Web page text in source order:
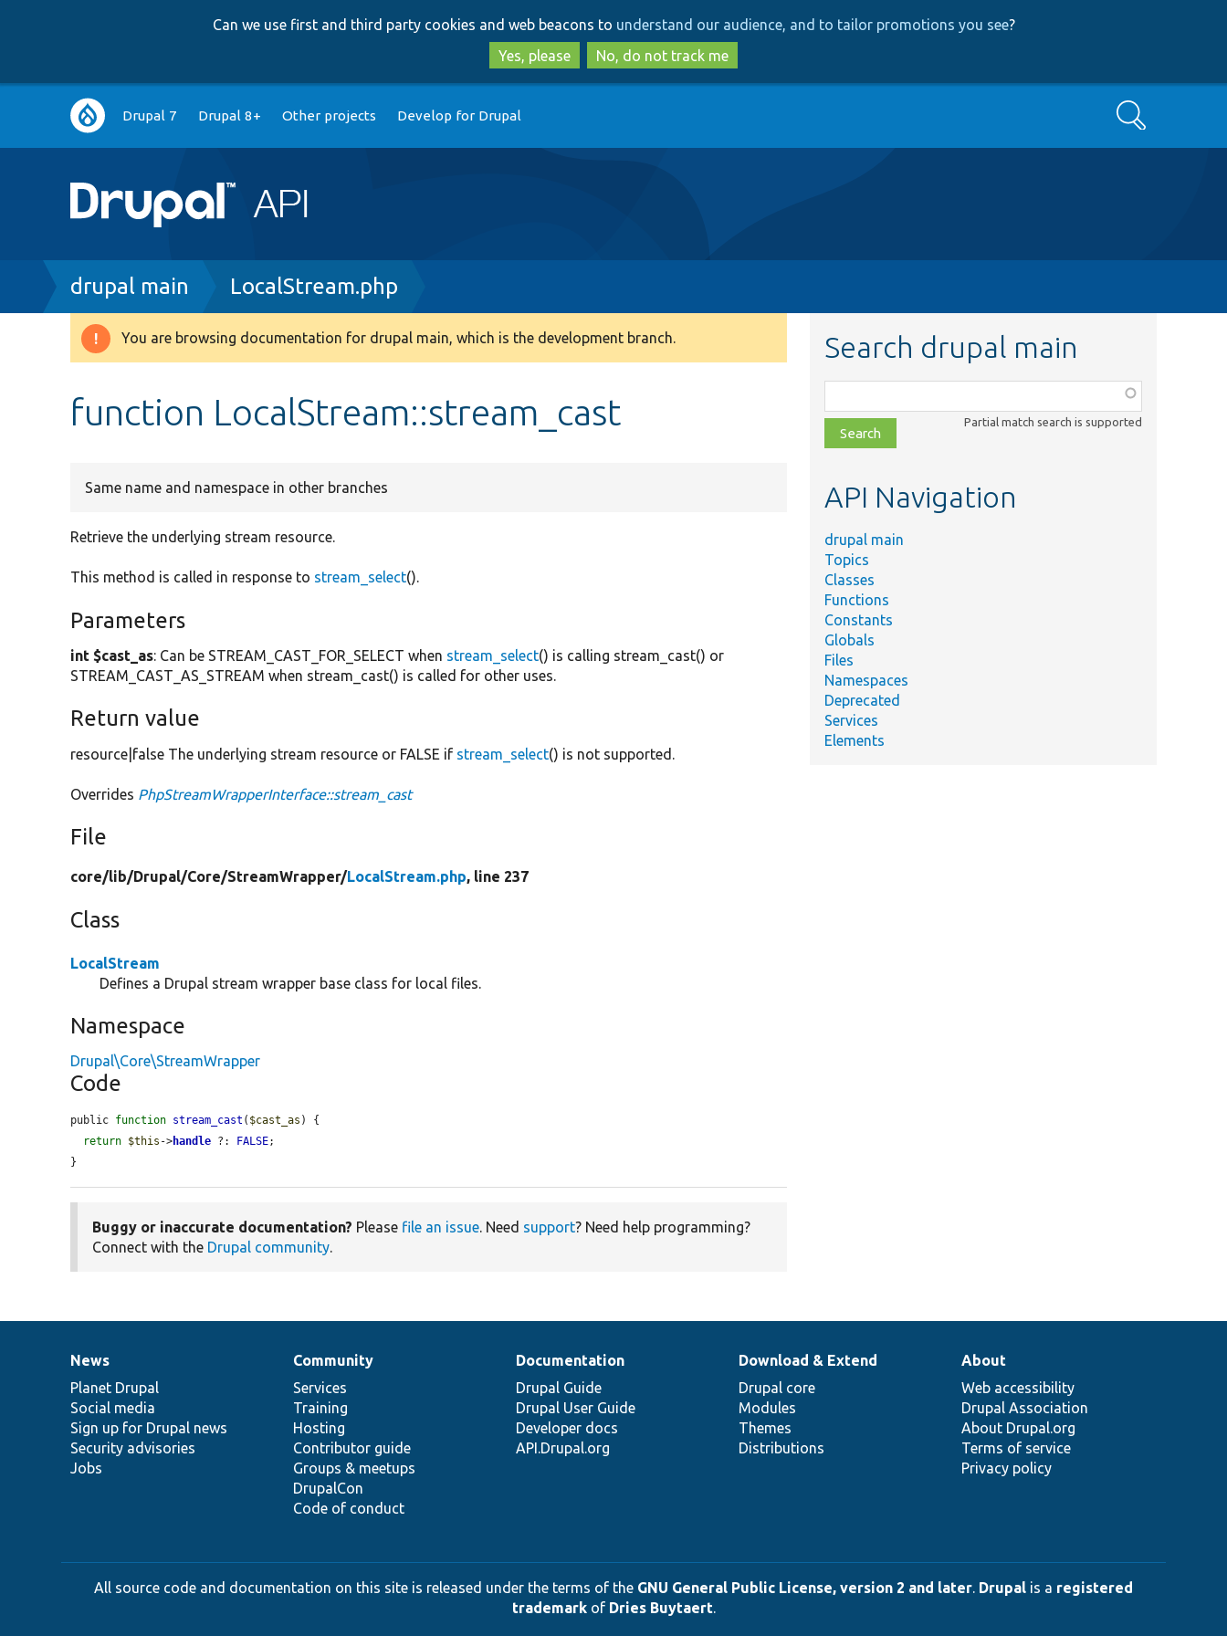
to
main
content
to
search
Can we use first and third party cookies and web beacons to understand our audience, and to tailor promotions you see?
Yes, please
No, do not track me
Main
navigation
Drupal 7 Drupal 8+ Other projects Develop for Drupal Search
Breadcrumb
drupal main LocalStream.php
Warning
You are browsing documentation for drupal main, which is the development branch.
function LocalStream::stream_cast
Same name and namespace in other branches
Retrieve the underlying stream resource.
This method is called in response to stream_select().
Parameters
int $cast_as: Can be STREAM_CAST_FOR_SELECT when stream_select() is calling stream_cast() or
STREAM_CAST_AS_STREAM when stream_cast() is called for other uses.
Return value
resource|false The underlying stream resource or FALSE if stream_select() is not supported.
Overrides PhpStreamWrapperInterface::stream_cast
File
core/lib/Drupal/Core/StreamWrapper/LocalStream.php, line 237
Class
LocalStream
Defines a Drupal stream wrapper base class for local files.
Namespace
Drupal\Core\StreamWrapper
Code
public function stream_cast ( $cast_as ) {
return $this ->handle ?: FALSE;
}
Buggy or inaccurate documentation? Please file an issue. Need support? Need help programming?
Connect with the Drupal community.
Search drupal main
class,
file,
topic,
Partial match search is supported
API Navigation
drupal main
Topics
Classes
Functions
Constants
Globals
Files
Namespaces
Deprecated
Services
Elements
News
items
News
Planet Drupal
Social media
Sign up for Drupal news
Security advisories
Jobs
Our
community
Community
Services
Training
Hosting
Contributor guide
Groups & meetups
DrupalCon
Code of conduct
Documentation
Documentation
Drupal Guide
Drupal User Guide
Developer docs
API.Drupal.org
Drupal
code
base
Download & Extend
Drupal core
Modules
Themes
Distributions
Governance
of
community
About
Web accessibility
Drupal Association
About Drupal.org
Terms of service
Privacy policy
All source code and documentation on this site is released under the terms of the GNU General Public License, version 2 and later. Drupal is a registered
trademarkof Dries Buytaert.